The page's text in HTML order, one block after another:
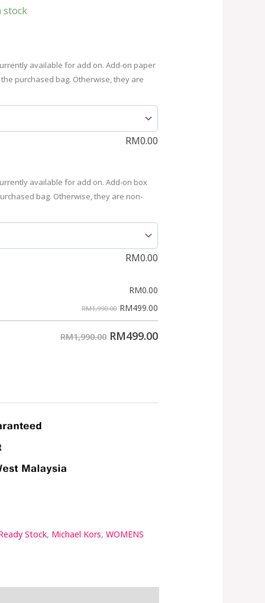
stock
available for add on. Add-on paper
purchased bag. Otherwise, they are
RM0.00
available for add on. Add-on box
bag. Otherwise, they are non-
RM0.00
RM0.00
RM1,990.00 RM499.00
RM1,990.00 RM499.00
Stock, Michael Kors,WOMENS